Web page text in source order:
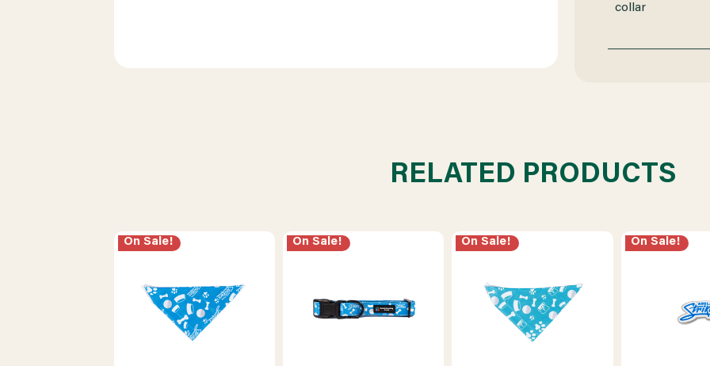
collar
RELATED PRODUCTS
On Sale! On Sale! On Sale! On Sale!